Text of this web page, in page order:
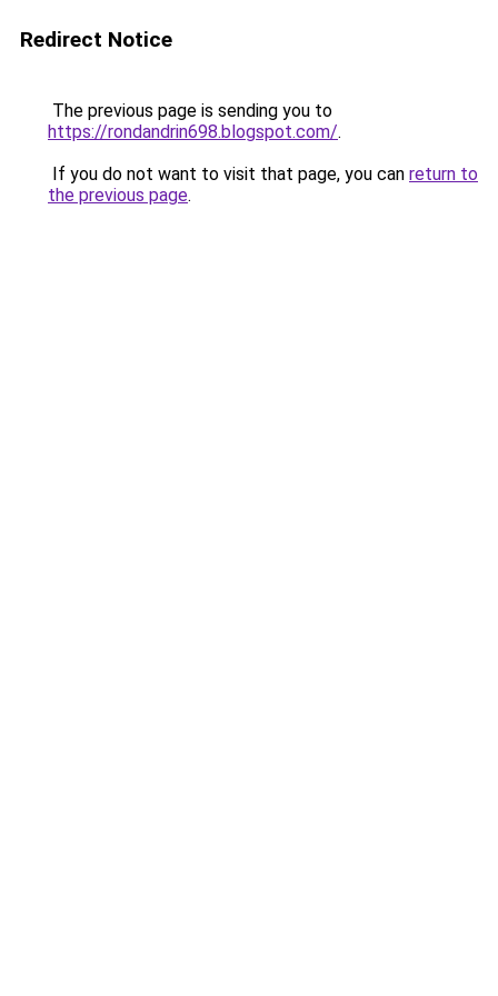
Redirect Notice
The previous page is sending you to
https://rondandrin698.blogspot.com/.
If you do not want to visit that page, you can return to
the previous page.